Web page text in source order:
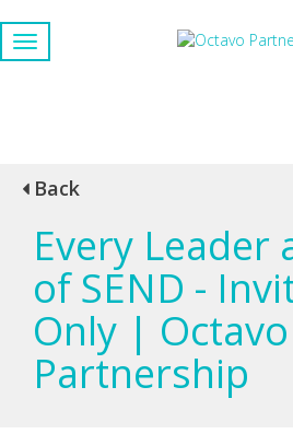
Back
Every Leader
of SEND -
Only | Octavo
Partnership